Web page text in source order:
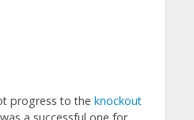
progress to the knockout
a successful one for